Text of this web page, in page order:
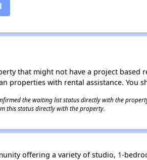
that might not have a project
properties with rental assistance. You
the waiting list status directly with the
this status directly with the property.
offering a variety of studio, 1-